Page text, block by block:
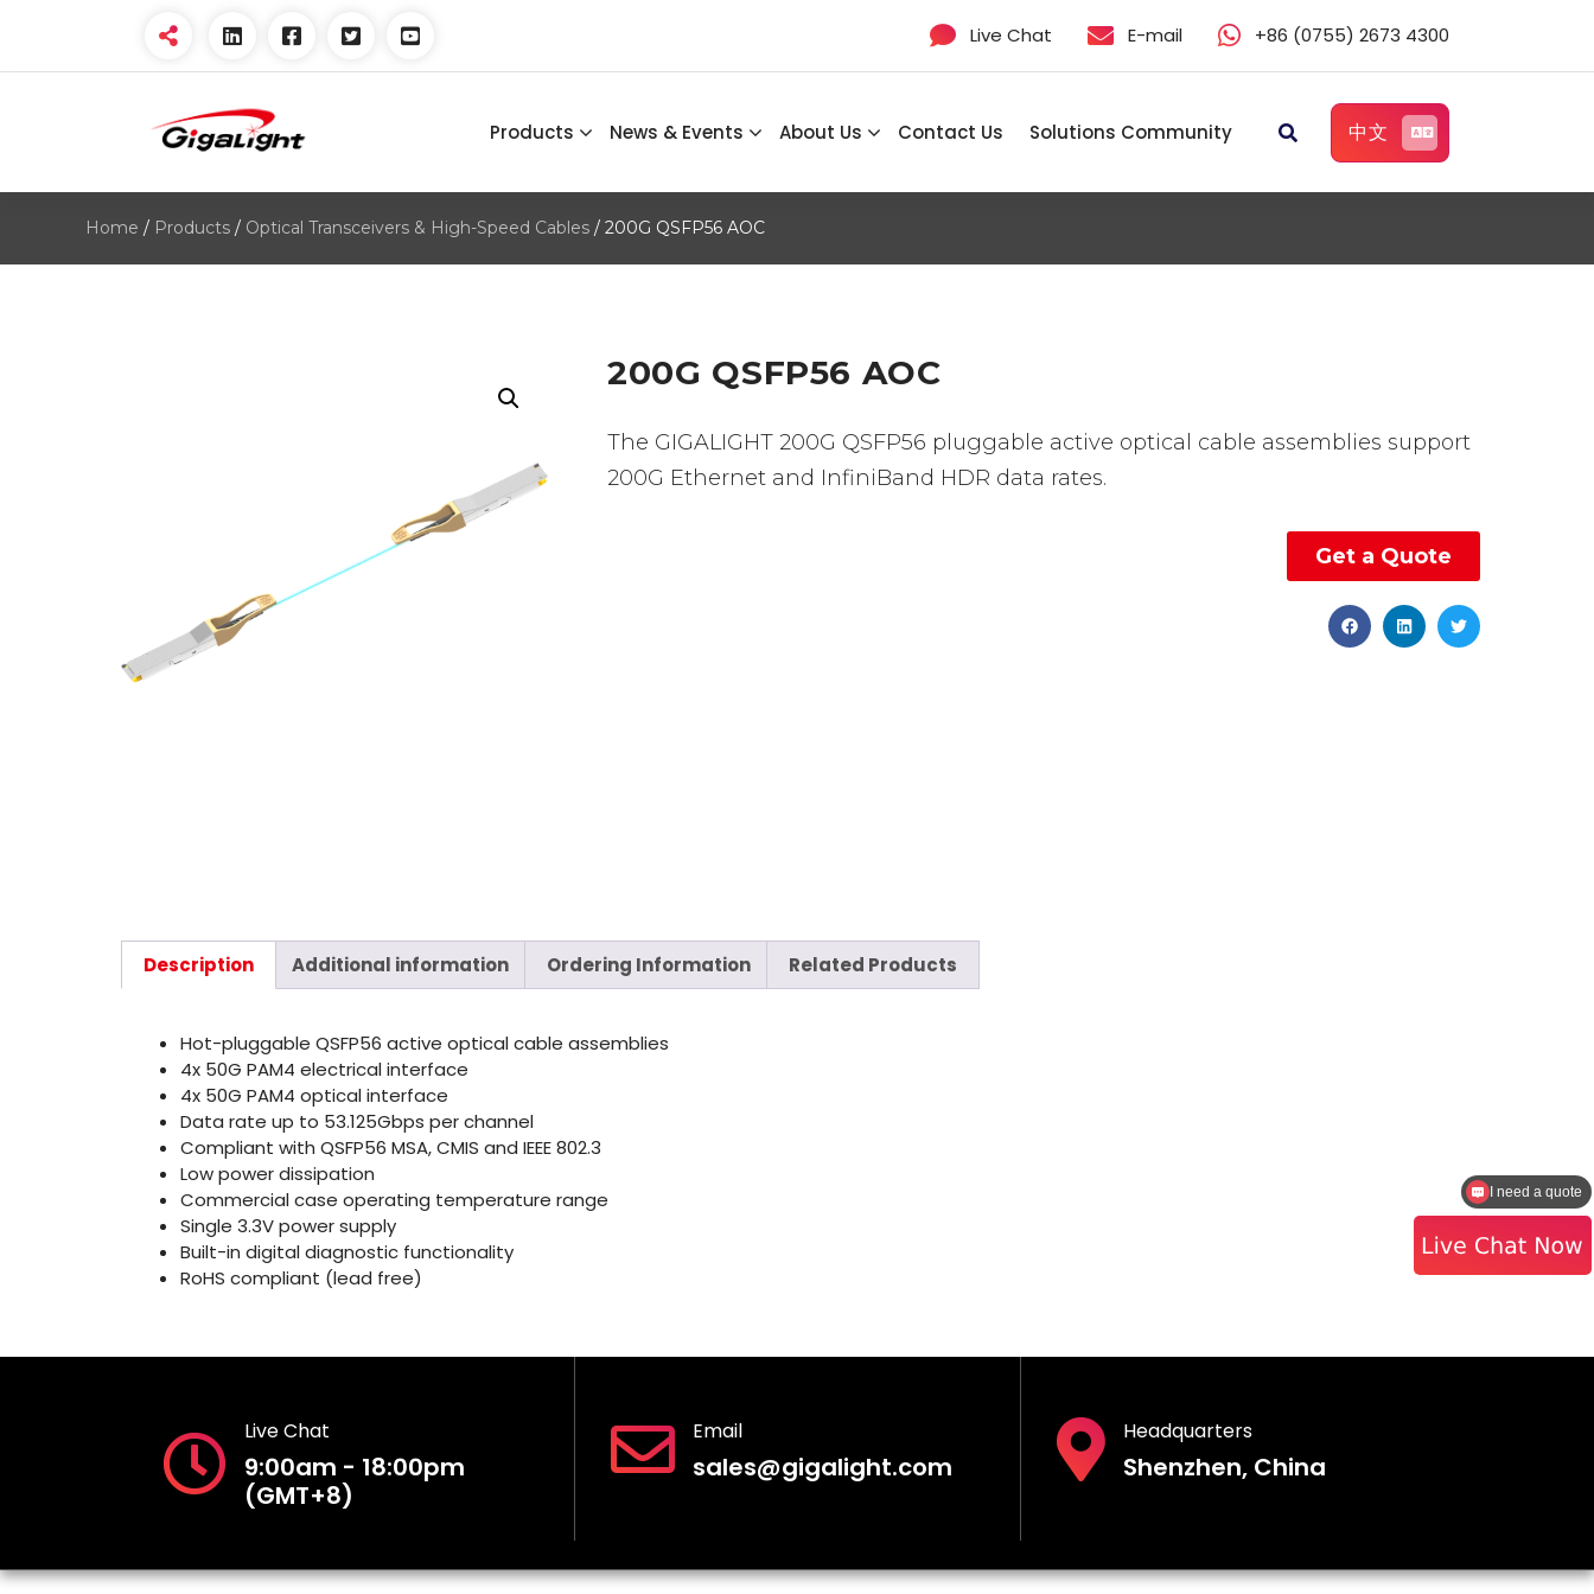
Live Chat E-mail +86 (0755) 2673 4300
Open Optical Network
Products News & Events About Us Contact Us Solutions Community 中文
Home / Products / Optical Transceivers & High-Speed Cables / 200G QSFP56 AOC
200G QSFP56 AOC
The GIGALIGHT 200G QSFP56 pluggable active optical cable assemblies support
200G Ethernet and InfiniBand HDR data rates.
Get a Quote
Description Additional information Ordering Information Related Products
Hot-pluggable QSFP56 active optical cable assemblies
4x 50G PAM4 electrical interface
4x 50G PAM4 optical interface
Data rate up to 53.125Gbps per channel
Compliant with QSFP56 MSA, CMIS and IEEE 802.3
Low power dissipation
Commercial case operating temperature range
Single 3.3V power supply
Built-in digital diagnostic functionality
RoHS compliant (lead free)
Live Chat
9:00am - 18:00pm
(GMT+8)
Email
sales@gigalight.com
Headquarters
Shenzhen, China
I need a quote
How to contact the sales?